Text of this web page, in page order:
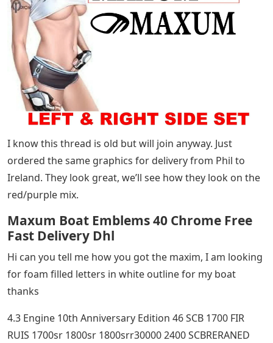
I know this thread is old but will join anyway. Just
ordered the same graphics for delivery from Phil to
Ireland. They look great, we’ll see how they look on the
red/purple mix.
Maxum Boat Emblems 40 Chrome Free
Fast Delivery Dhl
Hi can you tell me how you got the maxim, I am looking
for foam filled letters in white outline for my boat
thanks
4.3 Engine 10th Anniversary Edition 46 SCB 1700 FIR
RUIS 1700sr 1800sr 1800srr30000 2400 SCBRERANED